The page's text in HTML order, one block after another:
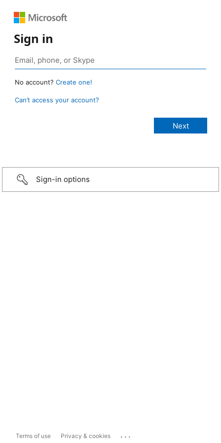
Sign in
No account? Create one!
Can’t access your account?
Sign-in options
Terms of use Privacy & cookies ...